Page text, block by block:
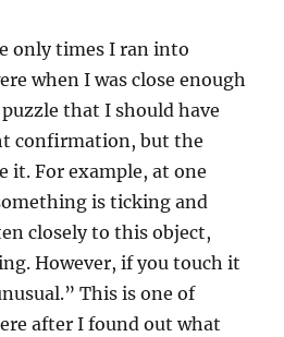
only times I ran into
when I was close enough
that I should have
confirmation, but the
it. For example, at one
is ticking and
closely to this object,
However, if you touch it
This is one of
after I found out what